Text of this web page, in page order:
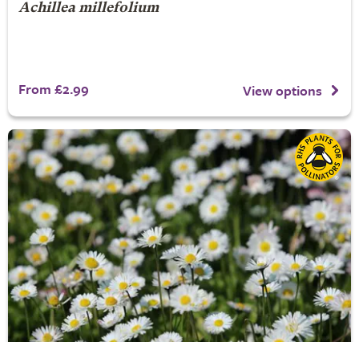
Achillea millefolium
From £2.99 View options